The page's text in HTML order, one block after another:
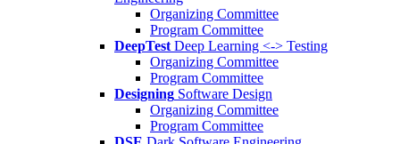
Organizing Committee
Program Committee
DeepTest Deep Learning <-> Testing
Organizing Committee
Program Committee
Designing Software Design
Organizing Committee
Program Committee